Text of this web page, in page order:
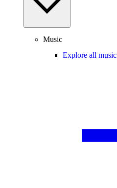
Music
Explore all music